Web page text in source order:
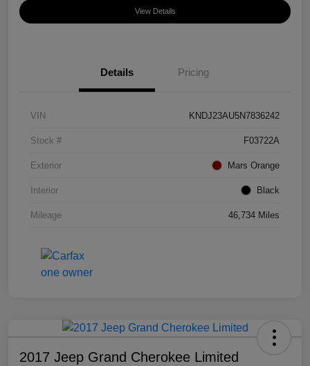
View Details
Details Pricing
VIN KNDJ23AU5N7836242
Stock # F03722A
Exterior Mars Orange
Interior Black
Mileage 46,734 Miles
2017 Jeep Grand Cherokee Limited